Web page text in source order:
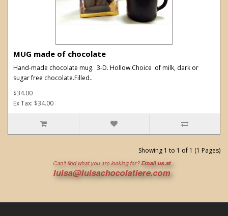
MUG made of chocolate
Hand-made chocolate mug. 3-D. Hollow.Choice of milk, dark or
sugar free chocolate.Filled..
$34.00
Ex Tax: $34.00
Showing 1 to 1 of 1 (1 Pages)